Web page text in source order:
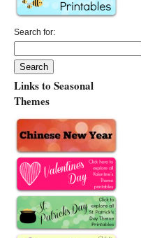
Search for:
Links to Seasonal
Themes